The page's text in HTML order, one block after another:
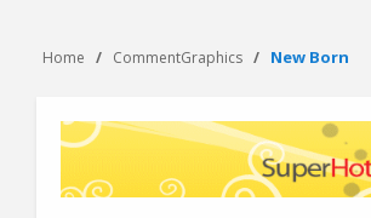
Home CommentGraphics New Born